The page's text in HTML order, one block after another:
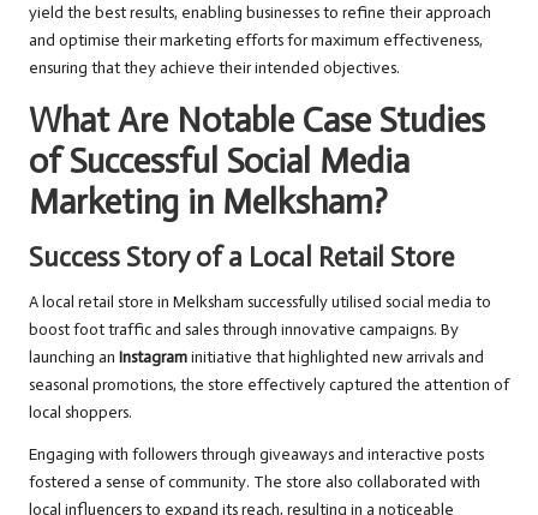
yield the best results, enabling businesses to refine their approach
and optimise their marketing efforts for maximum effectiveness,
ensuring that they achieve their intended objectives.
What Are Notable Case Studies
of Successful Social Media
Marketing in Melksham?
Success Story of a Local Retail Store
A local retail store in Melksham successfully utilised social media to
boost foot traffic and sales through innovative campaigns. By
launching an Instagraminitiative that highlighted new arrivals and
seasonal promotions, the store effectively captured the attention of
local shoppers.
Engaging with followers through giveaways and interactive posts
fostered a sense of community. The store also collaborated with
local influencers to expand its reach, resulting in a noticeable